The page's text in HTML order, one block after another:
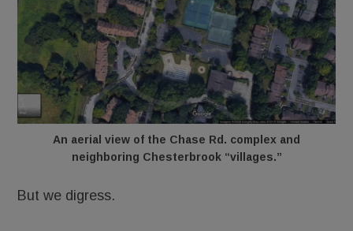
An aerial view of the Chase Rd. complex and
neighboring Chesterbrook “villages.”
But we digress.